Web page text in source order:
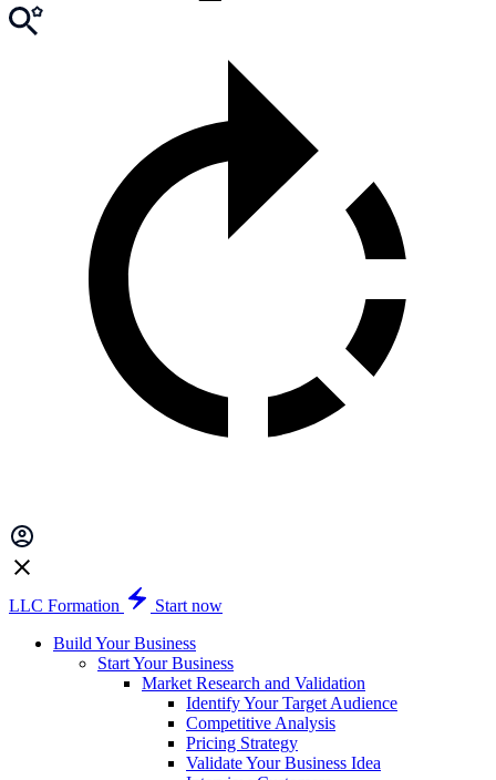
LLC Formation
Start now
Build Your Business
Start Your Business
Market Research and Validation
Identify Your Target Audience
Competitive Analysis
Pricing Strategy
Validate Your Business Idea